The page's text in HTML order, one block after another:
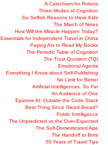
A Catechism for Robots
Three Modes of Cognition
Six Selfish Reasons to Have Kids
The March of Nines
How Will the Miracle Happen Today?
Essentials for Independent Travel in China
Paying AIs to Read My Books
The Periodic Table of Cognition
The Trust Quotient (TQ)
Emotional Agents
Everything I Know about Self-Publishing
No Limit for Better
Artificial Intelligences, So Far
An Audience of One
Epizone AI: Outside the Code Stack
Best Thing Since Sliced Bread?
Public Intelligence
The Unpredicted vs the Over-Expected
The Self-Domesticated Ape
The Handoff to Bots
50 Years of Travel Tips